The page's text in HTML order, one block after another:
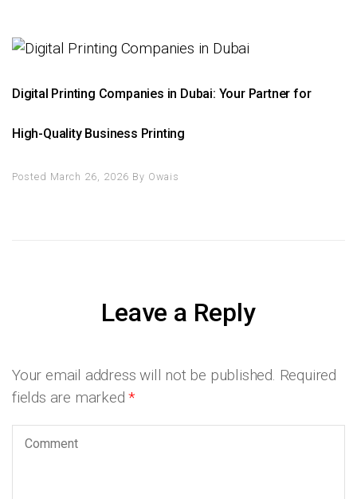
Digital Printing Companies in Dubai: Your Partner for
High-Quality Business Printing
Posted March 26, 2026 By Owais
Leave a Reply
Your email address will not be published. Required
fields are marked*